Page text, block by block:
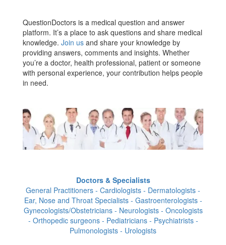
QuestionDoctors is a medical question and answer
platform. It’s a place to ask questions and share medical
knowledge. Join us and share your knowledge by
providing answers, comments and insights. Whether
you’re a doctor, health professional, patient or someone
with personal experience, your contribution helps people
in need.
Doctors & Specialists
General Practitioners - Cardiologists - Dermatologists -
Ear, Nose and Throat Specialists - Gastroenterologists -
Gynecologists/Obstetricians - Neurologists - Oncologists
- Orthopedic surgeons - Pediatricians - Psychiatrists -
Pulmonologists - Urologists